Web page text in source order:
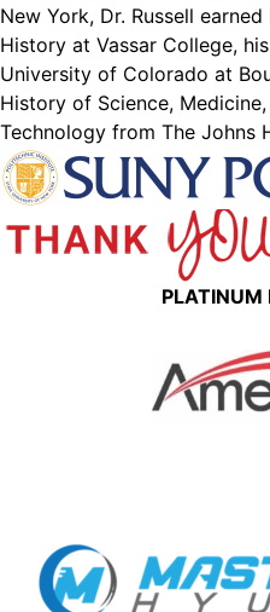
New York, Dr. Russell
History at Vassar College,
University of Colorado at
History of Science, Medicine,
Technology from The Johns
PLATINUM